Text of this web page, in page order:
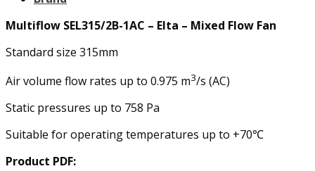
Multiflow SEL315/2B-1AC – Elta – Mixed Flow Fan
Standard size 315mm
Air volume flow rates up to 0.975 m3/s (AC)
Static pressures up to 758 Pa
Suitable for operating temperatures up to +70℃
Product PDF: